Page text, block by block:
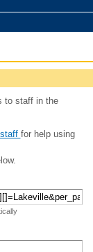
to staff in the
for help using